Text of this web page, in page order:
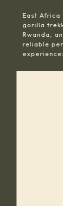
East
gorilla
Rwanda,
reliable